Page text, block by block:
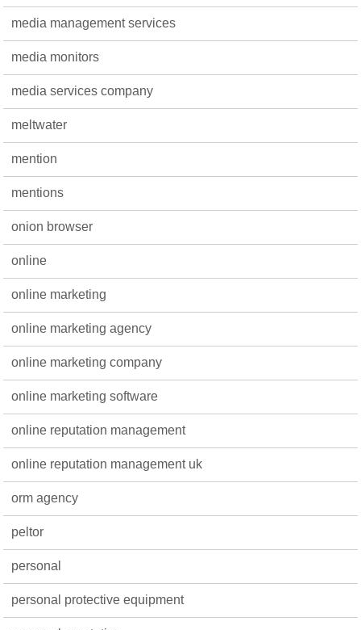
media management services
media monitors
media services company
meltwater
mention
mentions
onion browser
online
online marketing
online marketing agency
online marketing company
online marketing software
online reputation management
online reputation management uk
orm agency
peltor
personal
personal protective equipment